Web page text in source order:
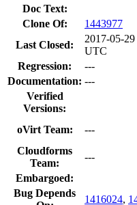
Doc Text:
Clone Of:
1443977
Last Closed:
2017-05-
UTC
Regression:
---
Documentation: ---
Verified
Versions:
oVirt Team: ---
Cloudforms
Team:
---
Embargoed:
Bug Depends
1416024,